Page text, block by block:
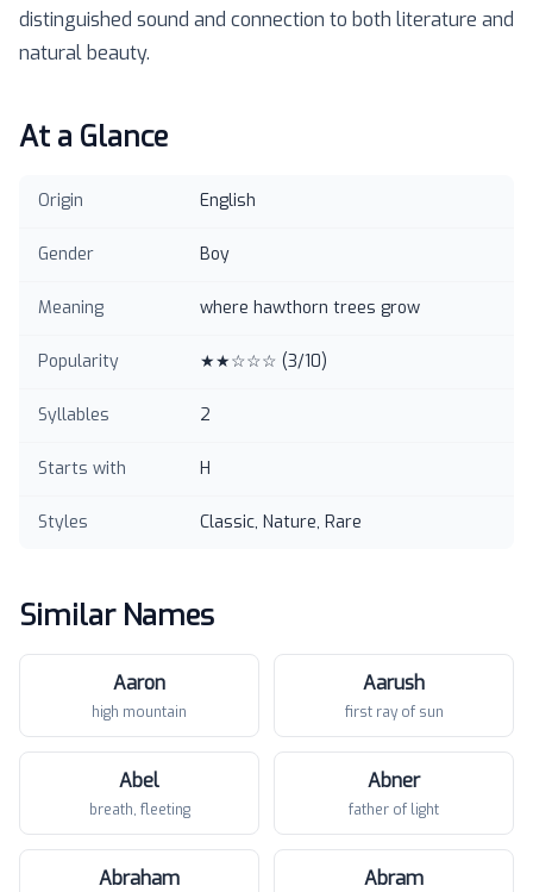
distinguished sound and connection to both literature and
natural beauty.
At a Glance
Origin English
Gender Boy
Meaning where hawthorn trees grow
Popularity ★★☆☆☆ (3/10)
Syllables 2
Starts with H
Styles Classic, Nature, Rare
Similar Names
Aaron
high mountain
Aarush
first ray of sun
Abel
breath, fleeting
Abner
father of light
Abraham Abram